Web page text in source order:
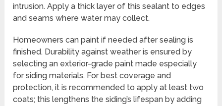
intrusion. Apply a thick layer of this sealant to edges
and seams where water may collect.
Homeowners can paint if needed after sealing is
finished. Durability against weather is ensured by
selecting an exterior-grade paint made especially
for siding materials. For best coverage and
protection, it is recommended to apply at least two
coats; this lengthens the siding’s lifespan by adding